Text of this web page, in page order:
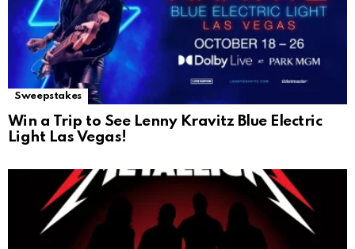
Sweepstakes
Win a Trip to See Lenny Kravitz Blue Electric
Light Las Vegas!